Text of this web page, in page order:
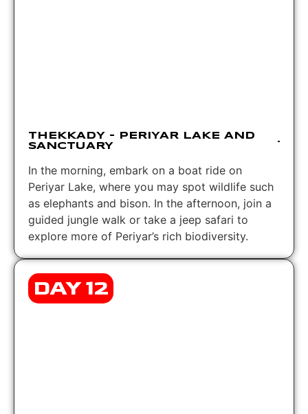
THEKKADY – PERIYAR LAKE AND
SANCTUARY
In the morning, embark on a boat ride on
Periyar Lake, where you may spot wildlife such
as elephants and bison. In the afternoon, join a
guided jungle walk or take a jeep safari to
explore more of Periyar’s rich biodiversity.
DAY 12